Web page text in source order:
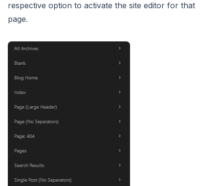
respective option to activate the site editor for that
page.